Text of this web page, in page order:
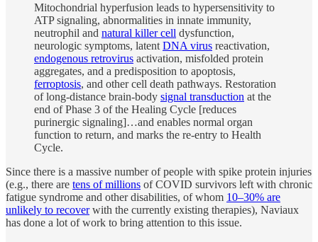
Mitochondrial hyperfusion leads to hypersensitivity to
ATP signaling, abnormalities in innate immunity,
neutrophil and natural killer cell dysfunction,
neurologic symptoms, latent DNA virus reactivation,
endogenous retrovirus activation, misfolded protein
aggregates, and a predisposition to apoptosis,
ferroptosis, and other cell death pathways. Restoration
of long-distance brain-body signal transduction at the
end of Phase 3 of the Healing Cycle [reduces
purinergic signaling]…and enables normal organ
function to return, and marks the re-entry to Health
Cycle.
Since there is a massive number of people with spike protein injuries
(e.g., there are tens of millions of COVID survivors left with chronic
fatigue syndrome and other disabilities, of whom 10–30% are
unlikely to recoverwith the currently existing therapies), Naviaux
has done a lot of work to bring attention to this issue.